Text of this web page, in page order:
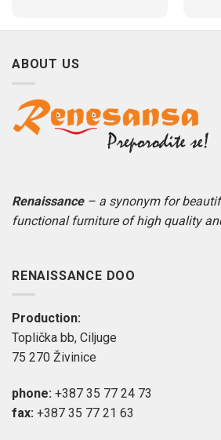
ABOUT US
Renaissance– a synonym for
functional furniture of high quality
RENAISSANCE DOO
Production:
Toplička bb, Ciljuge
75 270 Živinice
phone: +387 35 77 24 73
fax: +387 35 77 21 63